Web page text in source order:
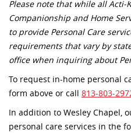
Please note that while all Acti-
Companionship and Home
to provide Personal Care
requirements that vary by
office when inquiring about
To request in-home personal
form above or call 813-803-
In addition to Wesley Chapel,
personal care services in the